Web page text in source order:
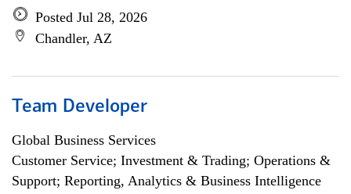
Posted Jul 28, 2026
Chandler, AZ
Team Developer
Global Business Services
Customer Service; Investment & Trading; Operations &
Support; Reporting, Analytics & Business Intelligence